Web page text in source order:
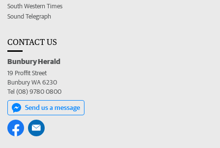
South Western Times
Sound Telegraph
CONTACT US
Bunbury Herald
19 Proffit Street
Bunbury WA 6230
Tel (08) 9780 0800
Send us a message